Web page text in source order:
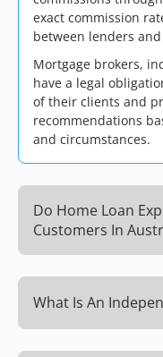
exact commission
between lenders
Mortgage brokers,
have a legal
of their clients and
recommendations
and circumstances.
Do Home Loan
Customers In
What Is An